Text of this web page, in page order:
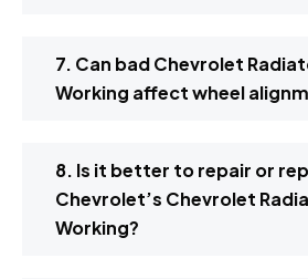
7. Can bad Chevrolet
Working affect wheel
8. Is it better to repair or
Chevrolet’s Chevrolet
Working?